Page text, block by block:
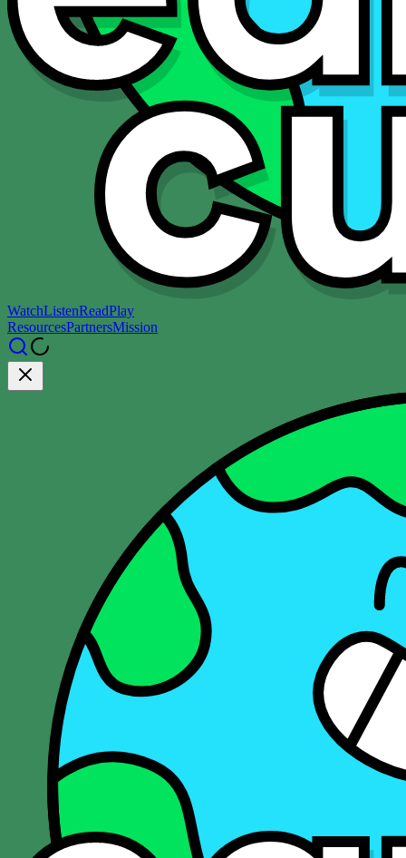
WatchListenReadPlay
ResourcesPartnersMission